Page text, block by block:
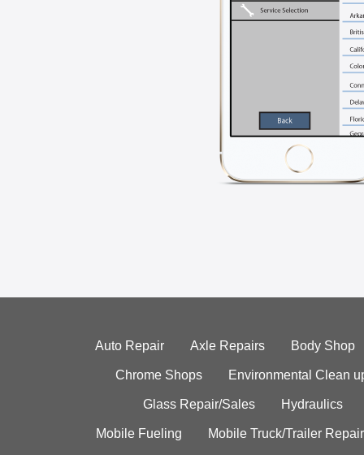
Auto Repair Axle Repairs Body Shop
Chrome Shops Environmental Clean
Glass Repair/Sales Hydraulics
Mobile Fueling Mobile Truck/Trailer Repair